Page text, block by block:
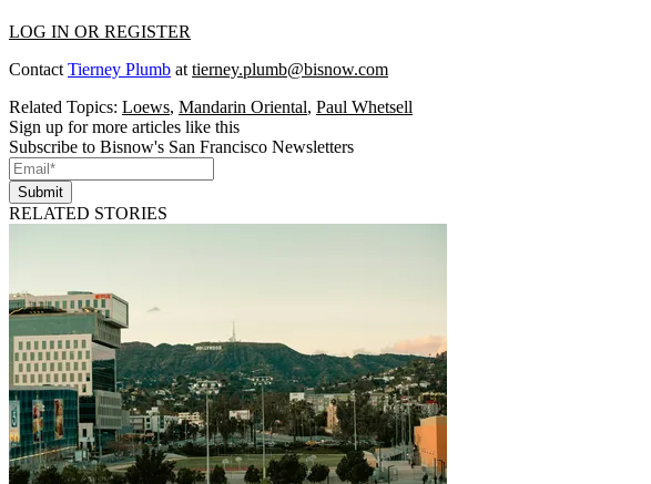
LOG IN OR REGISTER
Contact Tierney Plumb at tierney.plumb@bisnow.com
Related Topics: Loews, Mandarin Oriental, Paul Whetsell
Sign up for more articles like this
Subscribe to Bisnow's San Francisco Newsletters
Submit
RELATED STORIES